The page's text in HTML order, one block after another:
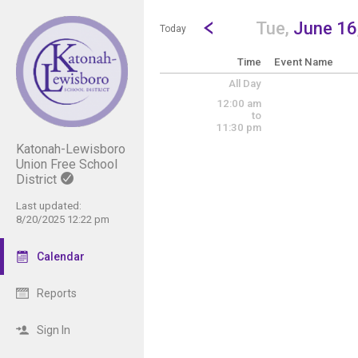
Katonah-Lewisboro
Union Free School
District
Last updated:
8/20/2025 12:22 pm
Calendar
Reports
Sign In
Show Menu
Click this to show the menu.
Today
Go to Previous Day
Click here to view the
Tue, June 16
Time Event Name
All Day
12:00 am
to
11:30 pm